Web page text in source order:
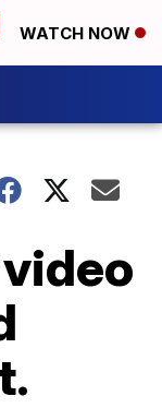
WATCH NOW